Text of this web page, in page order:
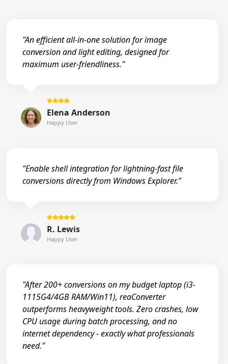
"An efficient all-in-one solution for image
conversion and light editing, designed for
maximum user-friendliness."
Elena Anderson
Happy User
"Enable shell integration for lightning-fast file
conversions directly from Windows Explorer."
R. Lewis
Happy User
"After 200+ conversions on my budget laptop (i3-
1115G4/4GB RAM/Win11), reaConverter
outperforms heavyweight tools. Zero crashes, low
CPU usage during batch processing, and no
internet dependency - exactly what professionals
need."